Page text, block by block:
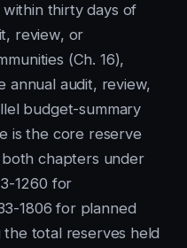
thirty days of
review, or
(Ch. 16),
annual audit, review,
budget-summary
is the core reserve
chapters under
1260 for
1806 for planned
the total reserves held